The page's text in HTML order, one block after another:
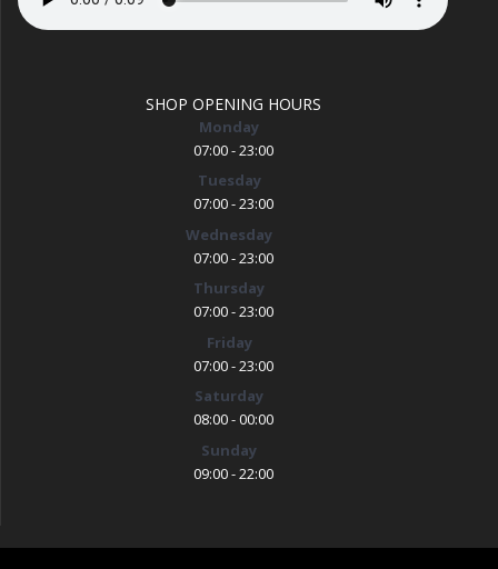
SHOP OPENING HOURS
Monday
07:00 - 23:00
Tuesday
07:00 - 23:00
Wednesday
07:00 - 23:00
Thursday
07:00 - 23:00
Friday
07:00 - 23:00
Saturday
08:00 - 00:00
Sunday
09:00 - 22:00